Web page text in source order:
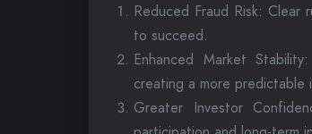
Reduced Fraud Risk: Clear
to succeed.
Enhanced Market
creating a more predictable
Greater Investor